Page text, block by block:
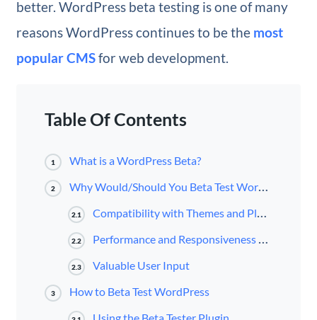
better. WordPress beta testing is one of many
reasons WordPress continues to be the most
popular CMSfor web development.
Table Of Contents
1 What is a WordPress Beta?
2 Why Would/Should You Beta Test WordPress?
2.1 Compatibility with Themes and Plugins
2.2 Performance and Responsiveness on Browsers and Devices
2.3 Valuable User Input
3 How to Beta Test WordPress